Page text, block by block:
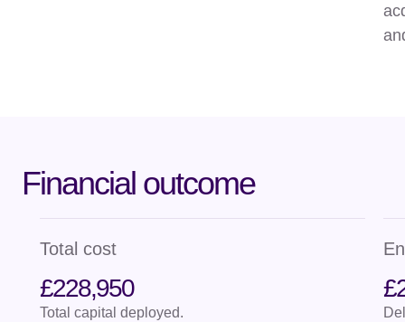
Financial outcome
Total cost
£228,950
Total capital deployed.